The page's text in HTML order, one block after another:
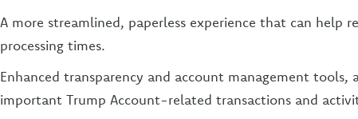
A more streamlined, paperless experience that can help
processing times.
Enhanced transparency and account management
important Trump Account-related transactions and